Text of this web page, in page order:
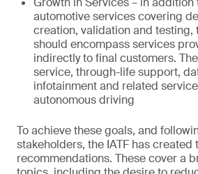
automotive services covering
creation, validation and testing,
should encompass services
indirectly to final customers.
service, through-life support,
infotainment and related
autonomous driving
To achieve these goals, and
stakeholders, the IATF has created
recommendations. These cover a